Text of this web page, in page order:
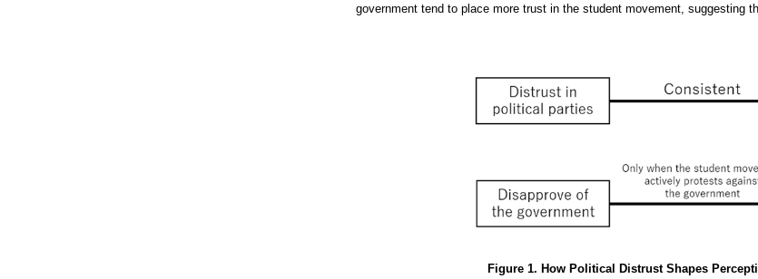
government tend to place more trust in the student movement, suggesting
Figure 1. How Political Distrust Shapes